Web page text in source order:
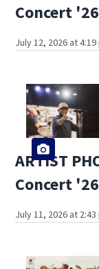
Concert '26
July 12, 2026 at 4:19
ARTIST
Concert '26
July 11, 2026 at 2:43